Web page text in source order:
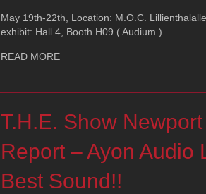
May 19th-22th, Location: M.O.C.
exhibit: Hall 4, Booth H09 ( Audium )
READ MOREabout HIGH END 2011 –
T.H.E. Show
Report – Ayon Audio
Best Sound!!